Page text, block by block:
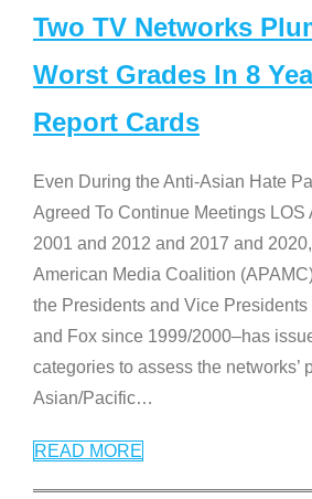
Two TV Networks
Worst Grades In 8
Report Cards
Even During the Anti-Asian Hate
Agreed To Continue Meetings
2001 and 2012 and 2017 and
American Media Coalition
the Presidents and Vice
and Fox since 1999/2000–has
categories to assess the networks’
Asian/Pacific…
READ MORE